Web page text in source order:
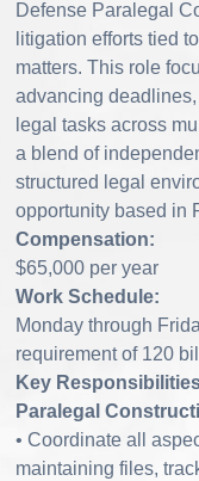
Defense Paralegal
litigation efforts tied
matters. This role
advancing
legal tasks across
a blend of
structured legal
opportunity based in
Compensation:
$65,000 per year
Work Schedule:
Monday through
requirement of 120
Key
Paralegal
• Coordinate all
maintaining files,